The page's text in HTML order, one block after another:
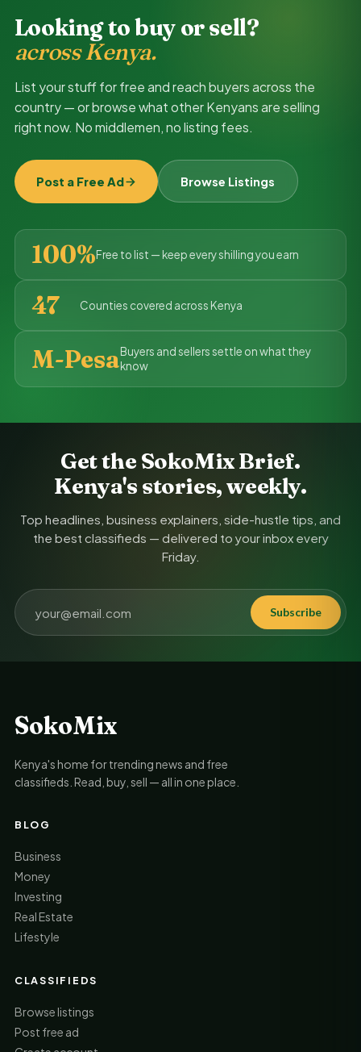
Looking to buy or sell?
across Kenya.
List your stuff for free and reach buyers across the
country — or browse what other Kenyans are selling
right now. No middlemen, no listing fees.
Post a Free Ad Browse Listings
100%Free to list — keep every shilling you earn
47 Counties covered across Kenya
M-PesaBuyers and sellers settle on what they
know
Get the SokoMix Brief.
Kenya's stories, weekly.
Top headlines, business explainers, side-hustle tips, and
the best classifieds — delivered to your inbox every
Friday.
Subscribe
SokoMix
Kenya's home for trending news and free
classifieds. Read, buy, sell — all in one place.
BLOG
Business
Money
Investing
Real Estate
Lifestyle
CLASSIFIEDS
Browse listings
Post free ad